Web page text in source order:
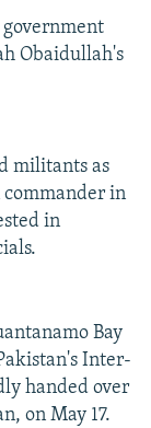
Obaidullah's
militants as
in
in
Bay
Inter-
handed over
on May 17.